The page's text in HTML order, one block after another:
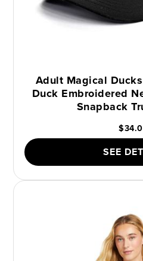
Adult Magical
Duck Embroidered
Snapback
SEE